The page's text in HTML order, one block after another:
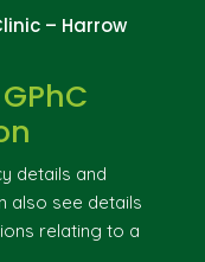
– Harrow
details and
also see details
relating to a